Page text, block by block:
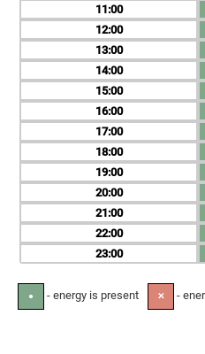
11
12
13
14
15
16
17
18
19
20
21
22
23
● - energy is present ✕ -